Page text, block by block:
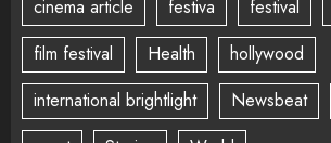
cinema article
festiva festival
film festival
Health
hollywood
international brightlight
Newsbeat